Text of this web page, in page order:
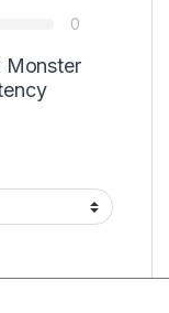
0
Monster